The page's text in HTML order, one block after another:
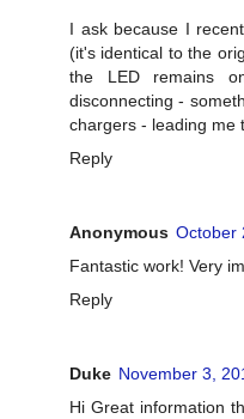
I ask because I
(it's identical to the
the LED remains
disconnecting -
chargers - leading me
Reply
Anonymous October
Fantastic work! Very
Reply
Duke November 3,
Hi Great information